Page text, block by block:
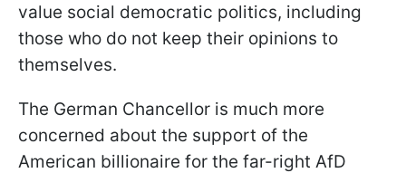
value social democratic politics, including
those who do not keep their opinions to
themselves.
The German Chancellor is much more
concerned about the support of the
American billionaire for the far-right AfD